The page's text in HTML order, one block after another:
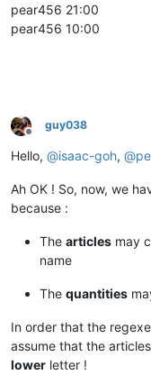
pear456 21:00
pear456 10:00
Offline
guy038
Hello, @isaac-goh, @
Ah OK ! So, now, we
because :
The articles may
name
The quantities
In order that the
assume that the
lower letter !